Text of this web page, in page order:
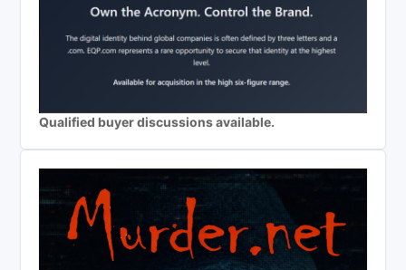
Qualified buyer discussions available.